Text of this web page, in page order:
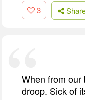
3 Share
When from our
droop. Sick of